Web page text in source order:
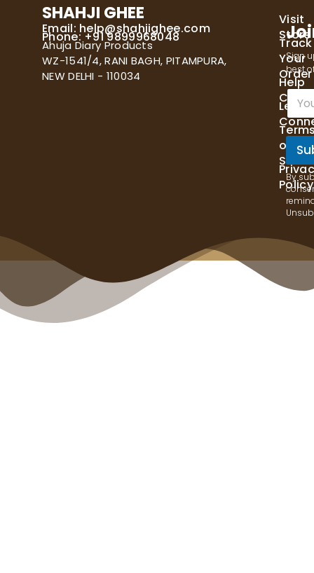
SHAHJI GHEE
Email: help@shahjighee.com
Phone: +91 9899968048
Ahuja Diary Products
WZ-1541/4, RANI BAGH, PITAMPURA,
NEW DELHI - 110034
Visit
Store
Track
Your
Order
Help
Let's
of
Policy
Sign
best
E
m
a
i
*
By